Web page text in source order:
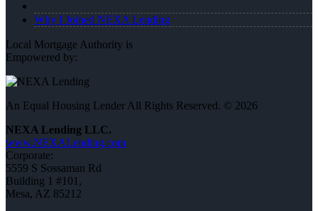
Why I Joined NEXA Lending
Local Mortgage Authority is
Empowered by:
An Equal Housing Lender All Rights Reserved. © 2026
NEXA Lending LLC.
www.NEXALending.com
Corporate:
5559 S Sossaman Rd
Building 1 #101,
Mesa, AZ 85212